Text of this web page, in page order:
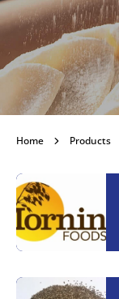
Home Products